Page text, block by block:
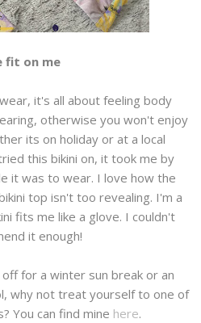
fit on me
it's all about feeling body
otherwise you won't enjoy
its on holiday or at a local
this bikini on, it took me by
it was to wear. I love how the
top isn't too revealing. I'm a
fits me like a glove. I couldn't
it enough!
for a winter sun break or an
why not treat yourself to one of
You can find mine here.